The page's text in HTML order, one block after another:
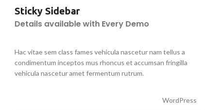
Sticky Sidebar
Details available with Every Demo
Hac vitae sem class fames vehicula nascetur nam tellus a
condimentum inceptos mus rhoncus et accumsan fringilla
vehicula nascetur amet fermentum rutrum.
WordPress